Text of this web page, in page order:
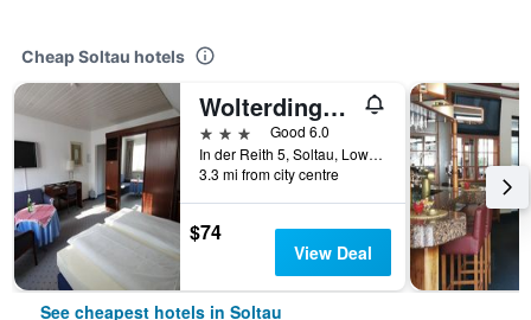
Cheap Soltau hotels
Wolterdinger Hof
3 stars
Good 6.0
In der Reith 5, Soltau, Lower Saxony, Germany
3.3 mi from city centre
$74
View Deal
See cheapest hotels in Soltau